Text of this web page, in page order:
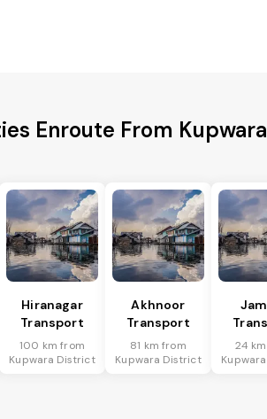
Enroute From
Hiranagar
Transport
100 km from
Kupwara District
Akhnoor
Transport
81 km from
Kupwara District
24